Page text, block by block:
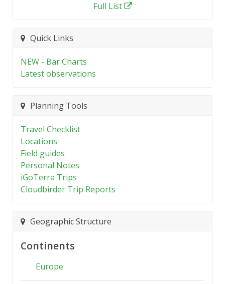
Full List
Quick Links
NEW - Bar Charts
Latest observations
Planning Tools
Travel Checklist
Locations
Field guides
Personal Notes
iGoTerra Trips
Cloudbirder Trip Reports
Geographic Structure
Continents
Europe